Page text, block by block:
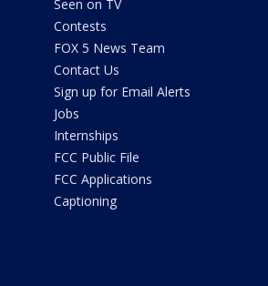
Seen on TV
Contests
FOX 5 News Team
Contact Us
Sign up for Email Alerts
Jobs
Internships
FCC Public File
FCC Applications
Captioning